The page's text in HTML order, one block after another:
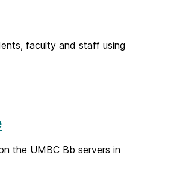
faculty and staff using
the UMBC Bb servers in